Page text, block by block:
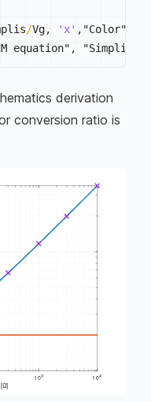
/Vg, 'x' , "Color"
equation" , "Simplis"
derivation
conversion ratio is